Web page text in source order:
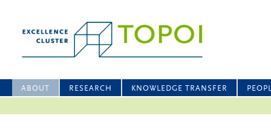
ABOUT RESEARCH KNOWLEDGE TRANSFER